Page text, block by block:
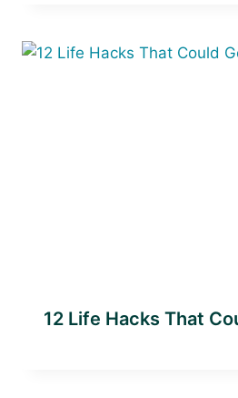
12 Life Hacks That